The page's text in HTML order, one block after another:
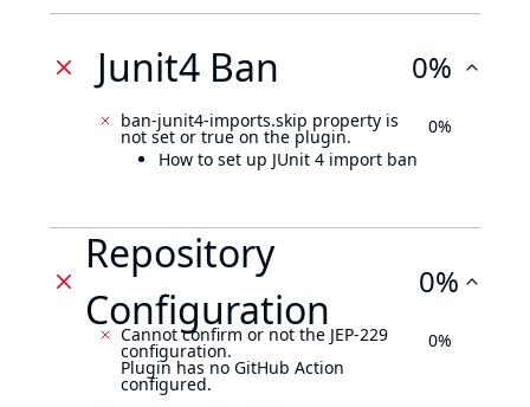
Junit4 Ban 0%
ban-junit4-imports.skip property is
not set or true on the plugin.
How to set up JUnit 4 import ban
0%
Repository
Configuration
0%
Cannot confirm or not the JEP-229
configuration.
Plugin has no GitHub Action
configured.
0%